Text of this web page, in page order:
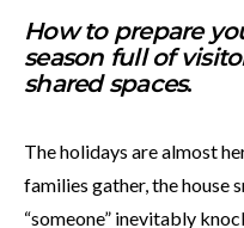
How to prepare
season full of
shared spaces.
The holidays are almost
families gather, the house
“someone” inevitably